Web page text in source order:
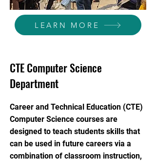
LEARN MORE
CTE Computer Science
Department
Career and Technical Education (CTE)
Computer Science courses are
designed to teach students skills that
can be used in future careers via a
combination of classroom instruction,